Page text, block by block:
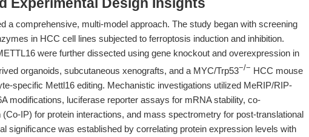
Experimental Design Insights
a comprehensive, multi-model approach. The study began with screening
in HCC cell lines subjected to ferroptosis induction and inhibition.
were further dissected using gene knockout and overexpression in
organoids, subcutaneous xenografts, and a MYC/Trp53−/− HCC mouse
specific Mettl16 editing. Mechanistic investigations utilized MeRIP/RIP-
modifications, luciferase reporter assays for mRNA stability, co-
(Co-IP) for protein interactions, and mass spectrometry for post-translational
significance was established by correlating protein expression levels with